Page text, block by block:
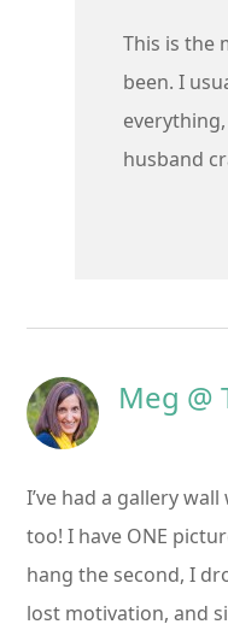
This is the
been. I
husband
Meg @
I’ve had a gallery
too! I have ONE
hang the second, I
lost motivation, and